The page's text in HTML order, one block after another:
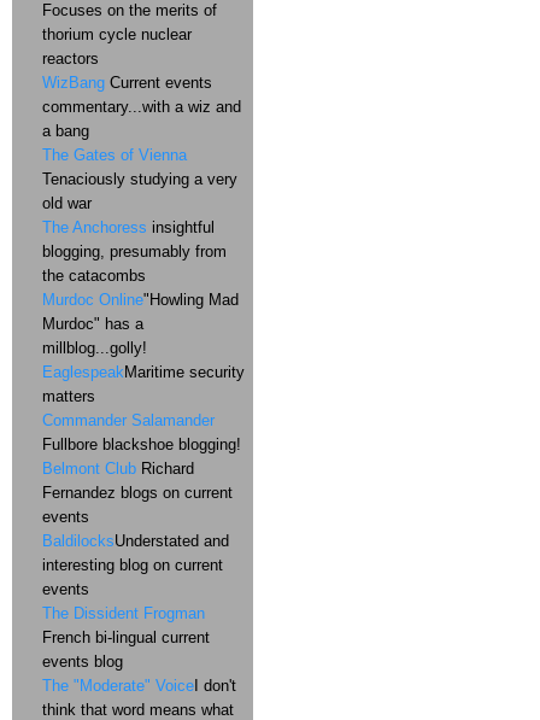
Focuses on the merits of
thorium cycle nuclear
reactors
WizBang Current events
commentary...with a wiz and
a bang
The Gates of Vienna
Tenaciously studying a very
old war
The Anchoress insightful
blogging, presumably from
the catacombs
Murdoc Online"Howling Mad
Murdoc" has a
millblog...golly!
EaglespeakMaritime security
matters
Commander Salamander
Fullbore blackshoe blogging!
Belmont Club Richard
Fernandez blogs on current
events
BaldilocksUnderstated and
interesting blog on current
events
The Dissident Frogman
French bi-lingual current
events blog
The "Moderate" Voice I don't
think that word means what